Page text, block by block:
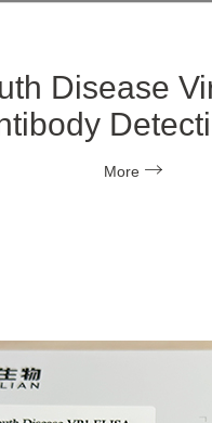
Disease
More